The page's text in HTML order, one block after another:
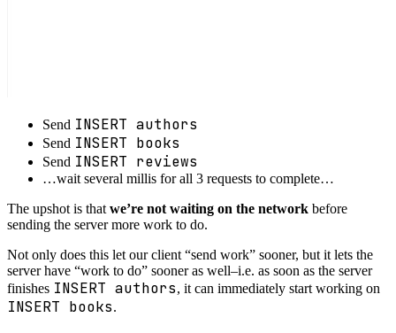
Send INSERT authors
Send INSERT books
Send INSERT reviews
…wait several millis for all 3 requests to complete…
The upshot is that we’re not waiting on the network before
sending the server more work to do.
Not only does this let our client “send work” sooner, but it lets the
server have “work to do” sooner as well–i.e. as soon as the server
finishes INSERT authors, it can immediately start working on
INSERT books.